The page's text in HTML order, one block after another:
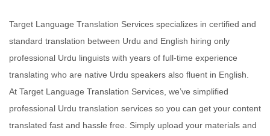
Target Language Translation Services specializes in certified and
standard translation between Urdu and English hiring only
professional Urdu linguists with years of full-time experience
translating who are native Urdu speakers also fluent in English.
At Target Language Translation Services, we’ve simplified
professional Urdu translation services so you can get your content
translated fast and hassle free. Simply upload your materials and